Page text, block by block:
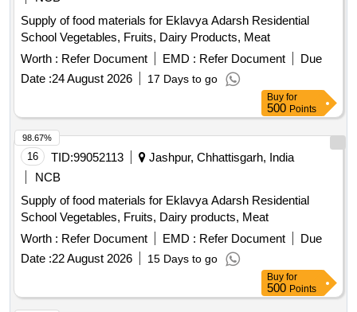
Supply of food materials for Eklavya Adarsh Residential
School Vegetables, Fruits, Dairy Products, Meat
Worth : Refer Document EMD : Refer Document
Due
Date :24 August 2026 17 Days to go
Buy for
500 Points
16 TID:99052113
Jashpur, Chhattisgarh, India
NCB
Supply of food materials for Eklavya Adarsh Residential
School Vegetables, Fruits, Dairy products, Meat
Worth : Refer Document EMD : Refer Document
Due
Date :22 August 2026 15 Days to go
98.67%
Buy for
500 Points